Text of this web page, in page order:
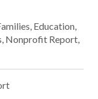
, Education,
, Nonprofit Report,